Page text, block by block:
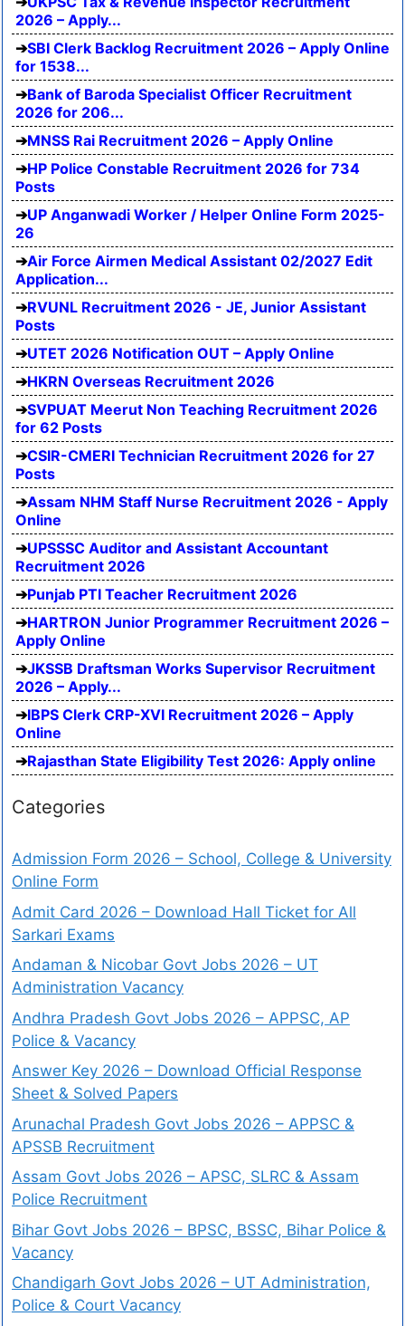
2026 – Apply...
SBI Clerk Backlog Recruitment 2026 – Apply Online
for 1538...
Bank of Baroda Specialist Officer Recruitment
2026 for 206...
MNSS Rai Recruitment 2026 – Apply Online
HP Police Constable Recruitment 2026 for 734
Posts
UP Anganwadi Worker / Helper Online Form 2025-
26
Air Force Airmen Medical Assistant 02/2027 Edit
Application...
RVUNL Recruitment 2026 - JE, Junior Assistant
Posts
UTET 2026 Notification OUT – Apply Online
HKRN Overseas Recruitment 2026
SVPUAT Meerut Non Teaching Recruitment 2026
for 62 Posts
CSIR-CMERI Technician Recruitment 2026 for 27
Posts
Assam NHM Staff Nurse Recruitment 2026 - Apply
Online
UPSSSC Auditor and Assistant Accountant
Recruitment 2026
Punjab PTI Teacher Recruitment 2026
HARTRON Junior Programmer Recruitment 2026 –
Apply Online
JKSSB Draftsman Works Supervisor Recruitment
2026 – Apply...
IBPS Clerk CRP-XVI Recruitment 2026 – Apply
Online
Rajasthan State Eligibility Test 2026: Apply online
Categories
Admission Form 2026 – School, College & University
Online Form
Admit Card 2026 – Download Hall Ticket for All
Sarkari Exams
Andaman & Nicobar Govt Jobs 2026 – UT
Administration Vacancy
Andhra Pradesh Govt Jobs 2026 – APPSC, AP
Police & Vacancy
Answer Key 2026 – Download Official Response
Sheet & Solved Papers
Arunachal Pradesh Govt Jobs 2026 – APPSC &
APSSB Recruitment
Assam Govt Jobs 2026 – APSC, SLRC & Assam
Police Recruitment
Bihar Govt Jobs 2026 – BPSC, BSSC, Bihar Police &
Vacancy
Chandigarh Govt Jobs 2026 – UT Administration,
Police & Court Vacancy